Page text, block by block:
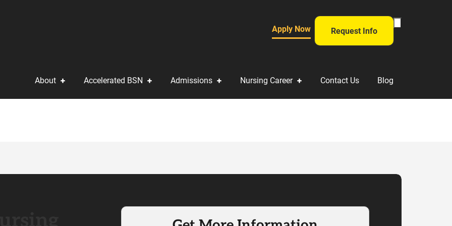
Apply Now Request Info
About Accelerated BSN Admissions Nursing Career Contact Us Blog